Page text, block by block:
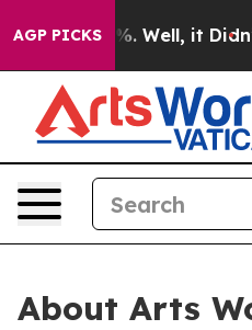
AGP PICKS
40%. Well, it Didn’t
About Arts